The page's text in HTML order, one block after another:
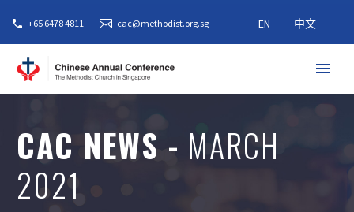
+65 6478 4811 cac@methodist.org.sg EN 中文
CAC NEWS - MARCH
2021